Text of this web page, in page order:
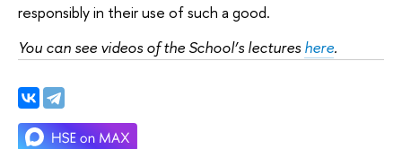
responsibly in their use of such a good.
You can see videos of the School’s lectureshere.